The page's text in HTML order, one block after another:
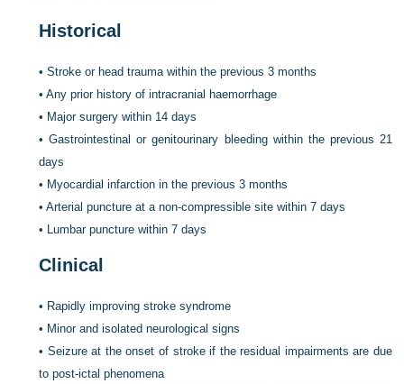
Historical
•Stroke or head trauma within the previous 3 months
•Any prior history of intracranial haemorrhage
• Major surgery within 14 days
•Gastrointestinal or genitourinary bleeding within the previous 21
days
• Myocardial infarction in the previous 3 months
•Arterial puncture at a non-compressible site within 7 days
• Lumbar puncture within 7 days
Clinical
• Rapidly improving stroke syndrome
• Minor and isolated neurological signs
• Seizure at the onset of stroke if the residual impairments are due
to post-ictal phenomena